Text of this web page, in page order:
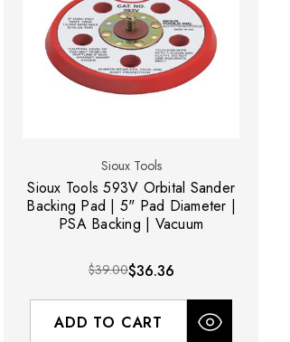
Sioux Tools
Sioux Tools 593V Orbital Sander
Backing Pad | 5" Pad Diameter |
PSA Backing | Vacuum
$39.00$36.36
ADD TO CART